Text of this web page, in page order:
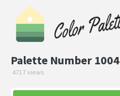
Palette Number 1004
4717 views